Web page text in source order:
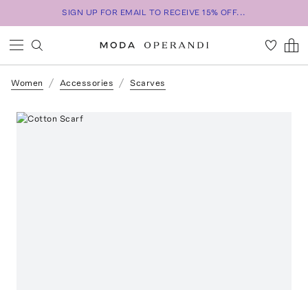
SIGN UP FOR EMAIL TO RECEIVE 15% OFF...
Women Accessories Scarves